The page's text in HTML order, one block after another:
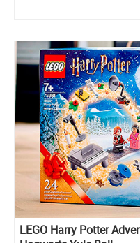
LEGO Harry Potter